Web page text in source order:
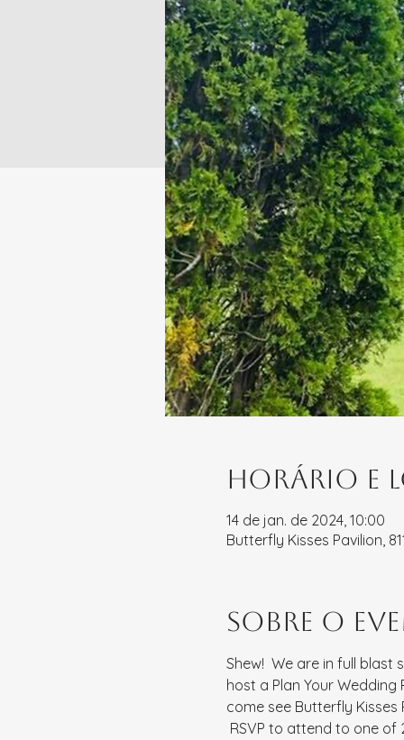
Horário e
14 de jan. de 2024, 10:00
Butterfly Kisses Pavilion,
Sobre o
Shew!  We are in full
host a Plan Your
come see Butterfly Kisses
RSVP to attend to one of